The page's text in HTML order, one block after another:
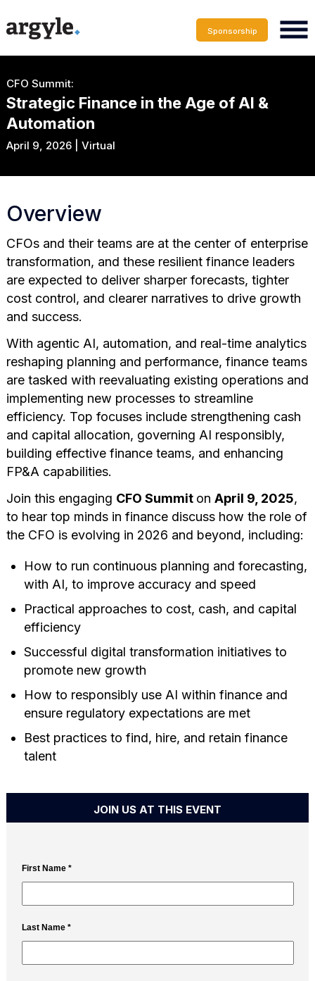
Sponsorship
CFO Summit:
Strategic Finance in the Age of AI &
Automation
April 9, 2026 | Virtual
Overview
CFOs and their teams are at the center of enterprise
transformation, and these resilient finance leaders
are expected to deliver sharper forecasts, tighter
cost control, and clearer narratives to drive growth
and success.
With agentic AI, automation, and real-time analytics
reshaping planning and performance, finance teams
are tasked with reevaluating existing operations and
implementing new processes to streamline
efficiency. Top focuses include strengthening cash
and capital allocation, governing AI responsibly,
building effective finance teams, and enhancing
FP&A capabilities.
Join this engaging CFO Summit on April 9, 2025,
to hear top minds in finance discuss how the role of
the CFO is evolving in 2026 and beyond, including:
How to run continuous planning and forecasting,
with AI, to improve accuracy and speed
Practical approaches to cost, cash, and capital
efficiency
Successful digital transformation initiatives to
promote new growth
How to responsibly use AI within finance and
ensure regulatory expectations are met
Best practices to find, hire, and retain finance
talent
JOIN US AT THIS EVENT